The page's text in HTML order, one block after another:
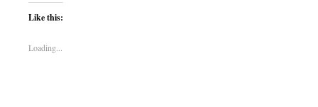
Like this:
Loading...